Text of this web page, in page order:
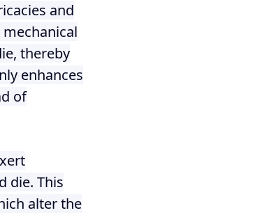
and
mechanical
thereby
enhances
of
die. This
alter the